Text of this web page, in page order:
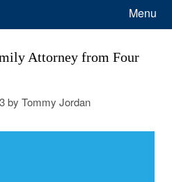
Menu
Attorney from Four
by Tommy Jordan